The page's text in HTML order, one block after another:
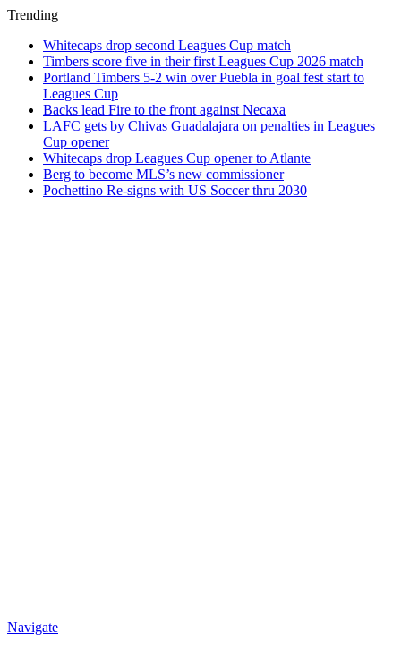
Trending
Whitecaps drop second Leagues Cup match
Timbers score five in their first Leagues Cup 2026 match
Portland Timbers 5-2 win over Puebla in goal fest start to
Leagues Cup
Backs lead Fire to the front against Necaxa
LAFC gets by Chivas Guadalajara on penalties in Leagues
Cup opener
Whitecaps drop Leagues Cup opener to Atlante
Berg to become MLS’s new commissioner
Pochettino Re-signs with US Soccer thru 2030
Navigate